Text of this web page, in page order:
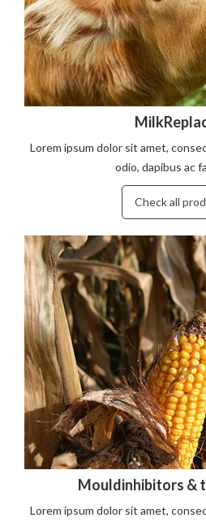
Lorem ipsum dolor sit amet,
odio, dapibus ac
Check all
Mouldinhibitors &
Lorem ipsum dolor sit amet,